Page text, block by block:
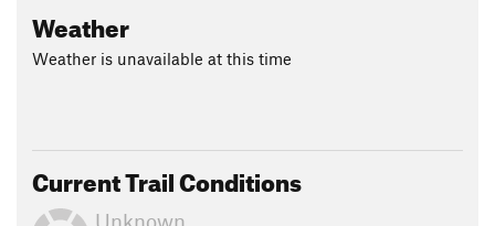
Weather
Weather is unavailable at this time
Current Trail Conditions